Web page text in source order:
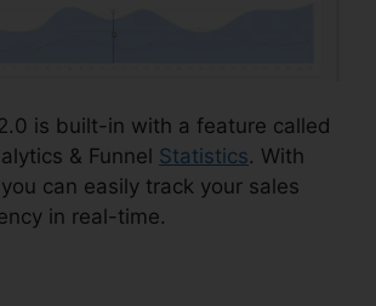
is built-in with a feature called
& Funnel Statistics. With
can easily track your sales
in real-time.